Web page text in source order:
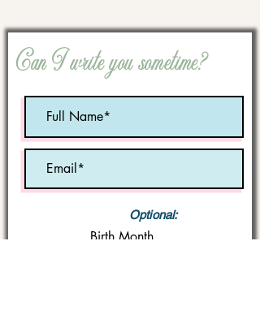
Can I write you sometime?
Birth Month
Optional: